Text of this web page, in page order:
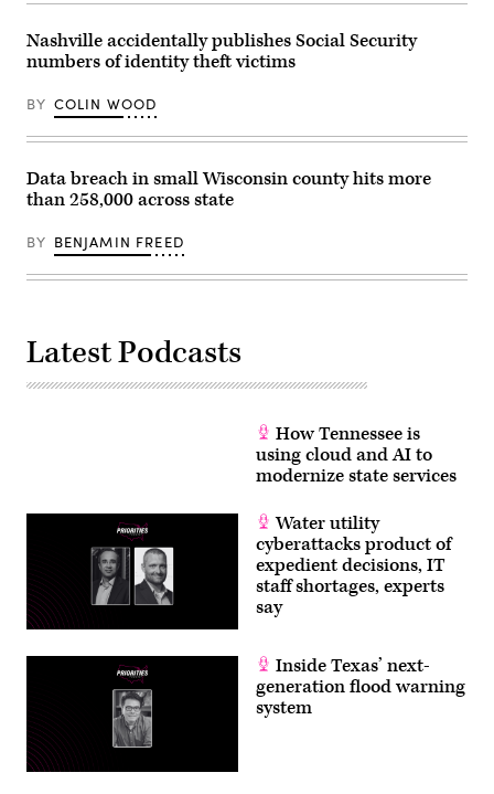
Nashville accidentally publishes Social Security
numbers of identity theft victims
BY COLIN WOOD
Data breach in small Wisconsin county hits more
than 258,000 across state
BY BENJAMIN FREED
Latest Podcasts
How Tennessee is
using cloud and AI to
modernize state services
Water utility
cyberattacks product of
expedient decisions, IT
staff shortages, experts
say
Inside Texas’ next-
generation flood warning
system